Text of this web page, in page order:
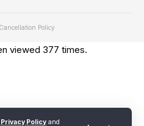
Privacy Policy and
Policy
viewed 377 times.